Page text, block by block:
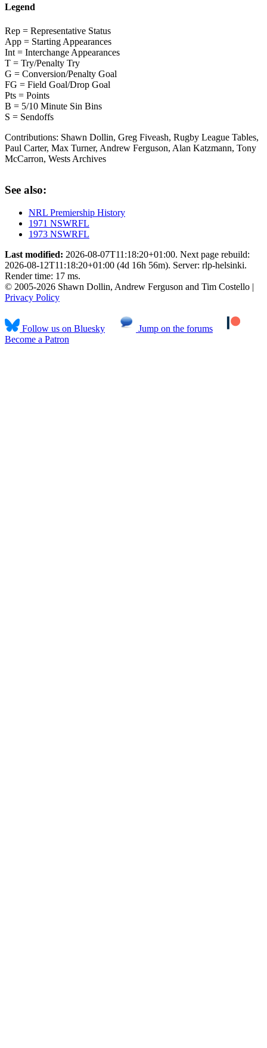
Legend
Rep = Representative Status
App = Starting Appearances
Int = Interchange Appearances
T = Try/Penalty Try
G = Conversion/Penalty Goal
FG = Field Goal/Drop Goal
Pts = Points
B = 5/10 Minute Sin Bins
S = Sendoffs
Contributions: Shawn Dollin, Greg Fiveash, Rugby League Tables,
Paul Carter, Max Turner, Andrew Ferguson, Alan Katzmann, Tony
McCarron, Wests Archives
See also:
NRL Premiership History
1971 NSWRFL
1973 NSWRFL
Last modified: 2026-08-07T11:18:20+01:00. Next page rebuild:
2026-08-12T11:18:20+01:00 (4d 16h 56m). Server: rlp-helsinki.
Render time: 17 ms.
© 2005-2026 Shawn Dollin, Andrew Ferguson and Tim Costello |
Privacy Policy
Follow us on Bluesky
Jump on the forums
Become a Patron